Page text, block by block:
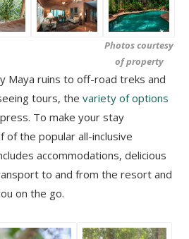
Photos courtesy
of property
Maya ruins to off-road treks and
tours, the variety of options
To make your stay
the popular all-inclusive
accommodations, delicious
to and from the resort and
on the go.